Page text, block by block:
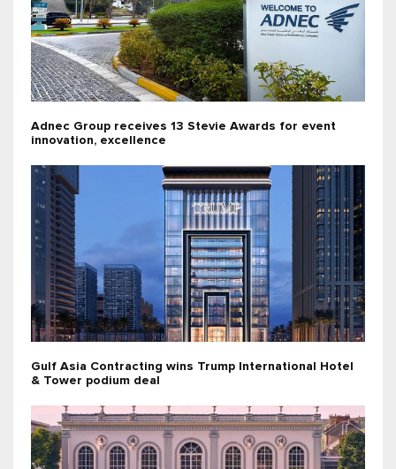
Adnec Group receives 13 Stevie Awards for event
innovation, excellence
Gulf Asia Contracting wins Trump International Hotel
& Tower podium deal